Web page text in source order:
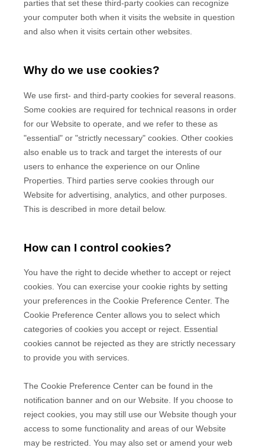
parties that set these third-party cookies can recognize
your computer both when it visits the website in question
and also when it visits certain other websites.
Why do we use cookies?
We use first- and third-party cookies for several reasons.
Some cookies are required for technical reasons in order
for our Website to operate, and we refer to these as
"essential" or "strictly necessary" cookies. Other cookies
also enable us to track and target the interests of our
users to enhance the experience on our Online
Properties. Third parties serve cookies through our
Website for advertising, analytics, and other purposes.
This is described in more detail below.
How can I control cookies?
You have the right to decide whether to accept or reject
cookies. You can exercise your cookie rights by setting
your preferences in the Cookie Preference Center. The
Cookie Preference Center allows you to select which
categories of cookies you accept or reject. Essential
cookies cannot be rejected as they are strictly necessary
to provide you with services.
The Cookie Preference Center can be found in the
notification banner and on our Website. If you choose to
reject cookies, you may still use our Website though your
access to some functionality and areas of our Website
may be restricted. You may also set or amend your web